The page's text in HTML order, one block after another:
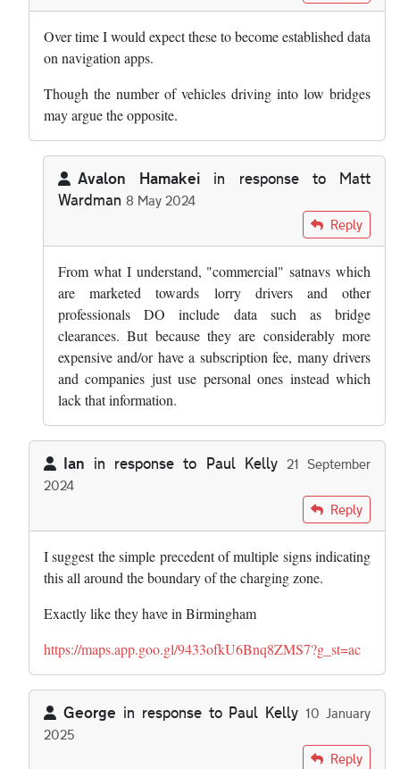
Over time I would expect these to become established data
on navigation apps.
Though the number of vehicles driving into low bridges
may argue the opposite.
Avalon Hamakei in response to Matt
Wardman 8 May 2024
Matt Wardman
Reply
From what I understand, "commercial" satnavs which
are marketed towards lorry drivers and other
professionals DO include data such as bridge
clearances. But because they are considerably more
expensive and/or have a subscription fee, many drivers
and companies just use personal ones instead which
lack that information.
Ian in response to Paul Kelly 21 September
2024
Paul KellyReply
I suggest the simple precedent of multiple signs indicating
this all around the boundary of the charging zone.
Exactly like they have in Birmingham
https://maps.app.goo.gl/9433ofkU6Bnq8ZMS7?g_st=ac
George in response to Paul Kelly 10 January
2025
Paul KellyReply